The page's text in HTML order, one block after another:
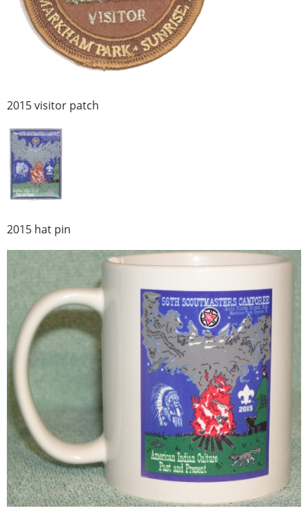
2015 visitor patch
2015 hat pin